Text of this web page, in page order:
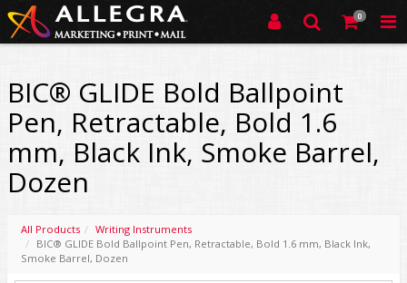
0
BIC® GLIDE Bold Ballpoint
Pen, Retractable, Bold 1.6
mm, Black Ink, Smoke Barrel,
Dozen
All Products
Writing Instruments
BIC® GLIDE Bold Ballpoint Pen, Retractable, Bold 1.6 mm, Black Ink,
Smoke Barrel, Dozen